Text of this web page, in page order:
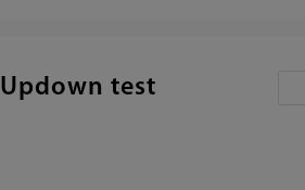
Updown test